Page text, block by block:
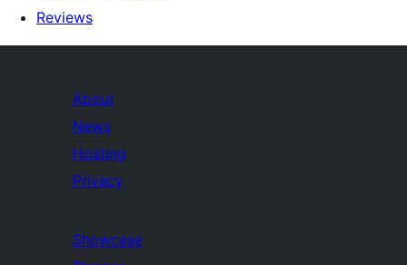
Reviews
About
News
Hosting
Privacy
Showcase